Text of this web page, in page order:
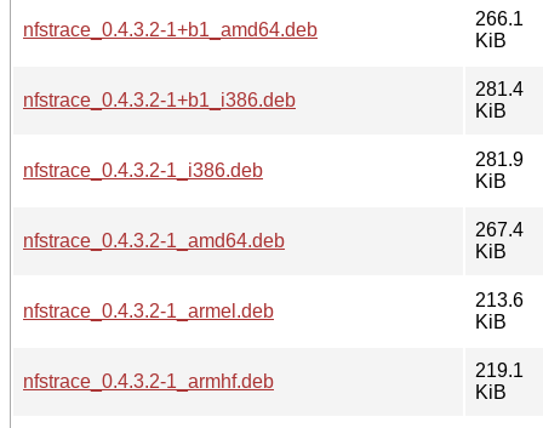
nfstrace_0.4.3.2-1+b1_amd64.deb
266.1
KiB
nfstrace_0.4.3.2-1+b1_i386.deb
281.4
KiB
nfstrace_0.4.3.2-1_i386.deb
281.9
KiB
nfstrace_0.4.3.2-1_amd64.deb
267.4
KiB
nfstrace_0.4.3.2-1_armel.deb
213.6
KiB
nfstrace_0.4.3.2-1_armhf.deb
219.1
KiB